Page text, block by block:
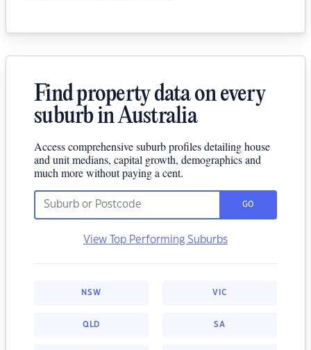
Find property data on every
suburb in Australia
Access comprehensive suburb profiles detailing house
and unit medians, capital growth, demographics and
much more without paying a cent.
GO
View Top Performing Suburbs
NSW VIC
QLD SA